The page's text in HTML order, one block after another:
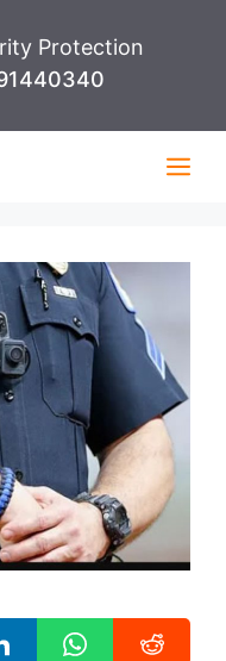
Protection